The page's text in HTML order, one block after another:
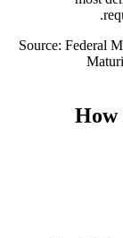
Source: Federal
How